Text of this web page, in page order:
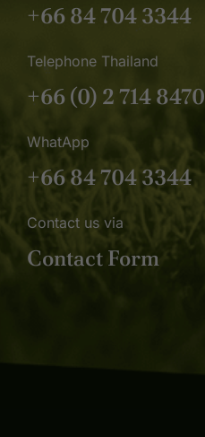
+66 84 704 3344
Telephone Thailand
+66 (0) 2 714 8470
WhatApp
+66 84 704 3344
Contact us via
Contact Form